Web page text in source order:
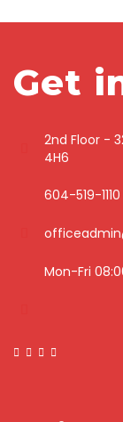
Get
2nd Floor -
4H6
604-519-1110
Mon-Fri